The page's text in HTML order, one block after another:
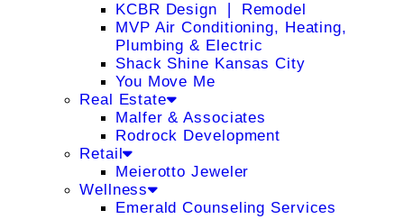
KCBR Design ❘ Remodel
MVP Air Conditioning, Heating,
Plumbing & Electric
Shack Shine Kansas City
You Move Me
Real Estate
Malfer & Associates
Rodrock Development
Retail
Meierotto Jeweler
Wellness
Emerald Counseling Services